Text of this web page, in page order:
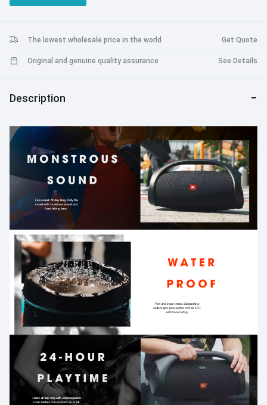
The lowest wholesale price in the world Get Quote
Original and genuine quality assurance See Details
Description